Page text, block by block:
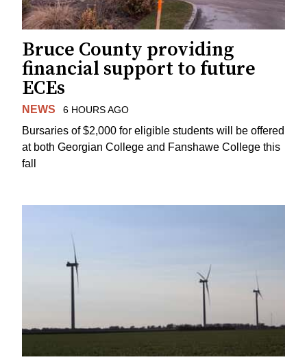
Bruce County providing
financial support to future
ECEs
NEWS 6 HOURS AGO
Bursaries of $2,000 for eligible students will be offered
at both Georgian College and Fanshawe College this
fall